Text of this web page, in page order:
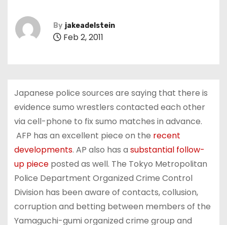
By jakeadelstein
Feb 2, 2011
Japanese police sources are saying that there is
evidence sumo wrestlers contacted each other
via cell-phone to fix sumo matches in advance.
AFP has an excellent piece on the recent
developments. AP also has a substantial follow-
up pieceposted as well. The Tokyo Metropolitan
Police Department Organized Crime Control
Division has been aware of contacts, collusion,
corruption and betting between members of the
Yamaguchi-gumi organized crime group and